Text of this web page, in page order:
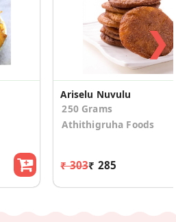
Ariselu Nuvulu
250 Grams
Athithigruha Foods
₹ 303₹ 285
❯